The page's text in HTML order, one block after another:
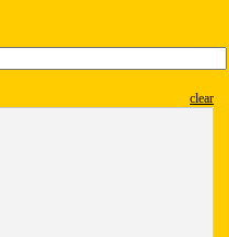
clear